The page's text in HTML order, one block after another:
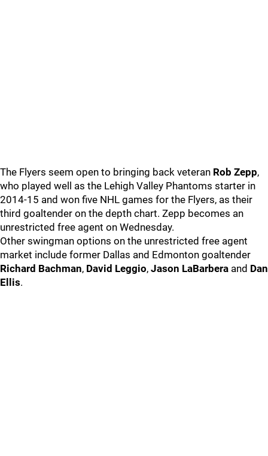
The Flyers seem open to bringing back veteran Rob Zepp,
who played well as the Lehigh Valley Phantoms starter in
2014-15 and won five NHL games for the Flyers, as their
third goaltender on the depth chart. Zepp becomes an
unrestricted free agent on Wednesday.
Other swingman options on the unrestricted free agent
market include former Dallas and Edmonton goaltender
Richard Bachman, David Leggio, Jason LaBarbera and Dan
Ellis.